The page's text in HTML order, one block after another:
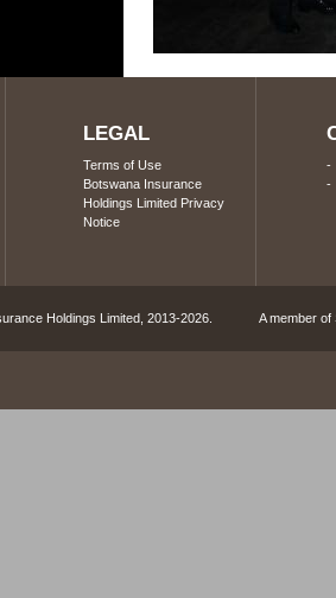
LEGAL
Terms of Use
Botswana Insurance
Holdings Limited Privacy
Notice
Holdings Limited, 2013-2026. A member of